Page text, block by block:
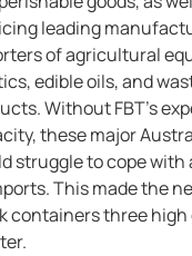
leading
of agricultural
edible oils, and
Without FBT’s
these major
struggle to cope with
This made the
containers three high